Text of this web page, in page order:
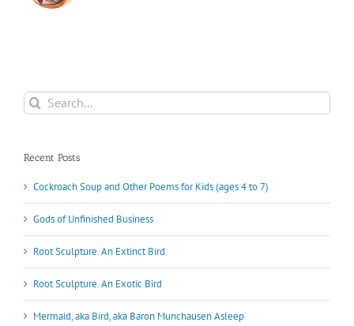
Search
for:
Recent Posts
Cockroach Soup and Other Poems for Kids (ages 4 to 7)
Gods of Unfinished Business
Root Sculpture. An Extinct Bird
Root Sculpture. An Exotic Bird
Mermaid, aka Bird, aka Baron Munchausen Asleep